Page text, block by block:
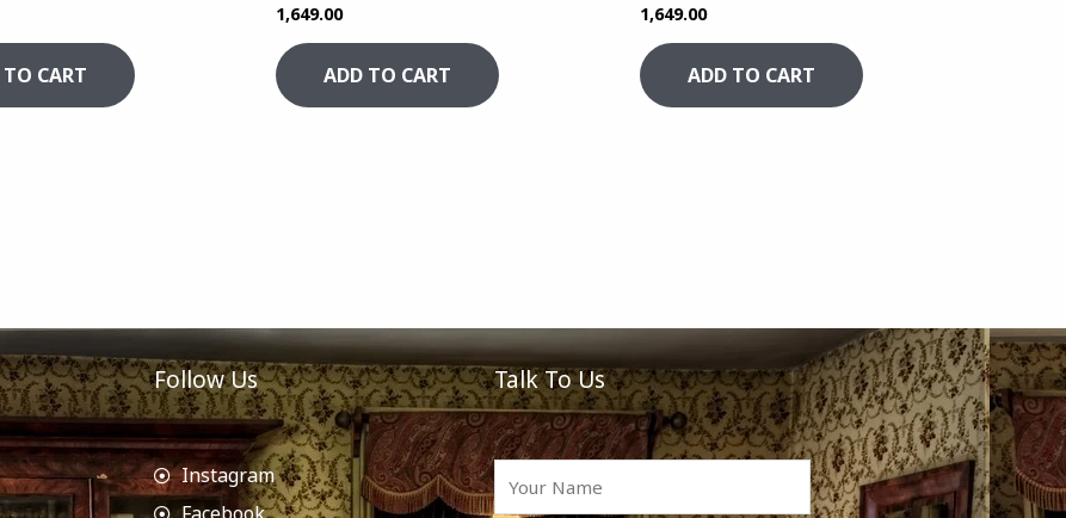
CART
1,649.00
ADD TO CART
1,649.00
ADD TO CART
Follow Us
Instagram
Talk To Us